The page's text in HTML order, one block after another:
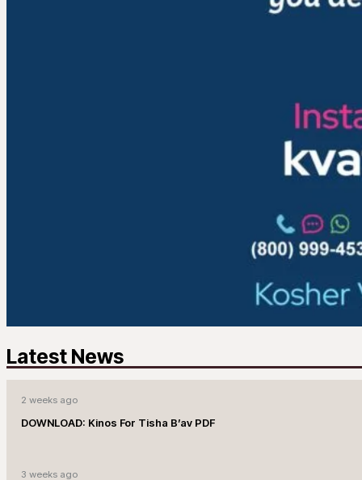
Latest News
2 weeks ago
DOWNLOAD: Kinos For Tisha B’av PDF
3 weeks ago